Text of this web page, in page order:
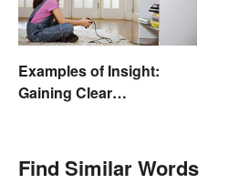
Examples of Insight:
Gaining Clear
Find Similar Words